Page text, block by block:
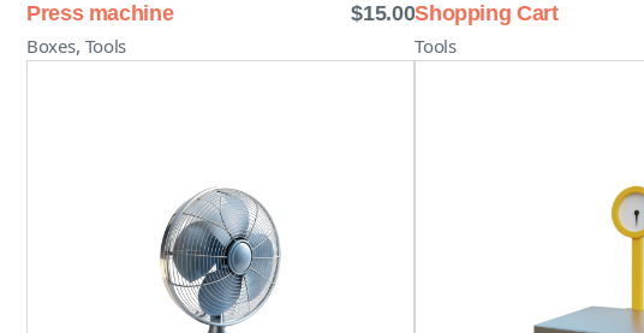
Press machine $15.00
Boxes, Tools
Shopping Cart
Tools